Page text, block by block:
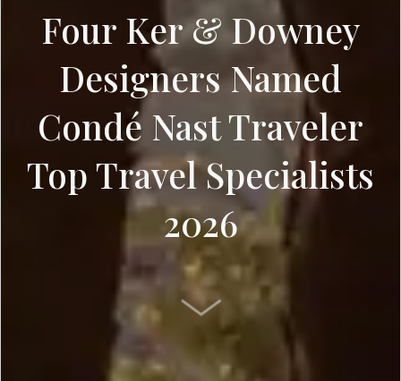
Four Ker & Downey
Designers Named
Condé Nast Traveler
Top Travel Specialists
2026
SCROLL DOWN